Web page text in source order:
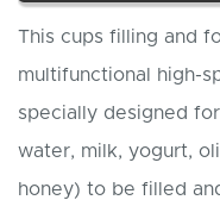
This cups filling and
multifunctional high-
specially designed
water, milk, yogurt,
honey) to be filled